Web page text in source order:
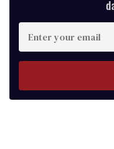
Enter
your
email